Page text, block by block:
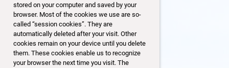
stored on your computer and saved by your
browser. Most of the cookies we use are so-
called “session cookies”. They are
automatically deleted after your visit. Other
cookies remain on your device until you delete
them. These cookies enable us to recognize
your browser the next time you visit. The